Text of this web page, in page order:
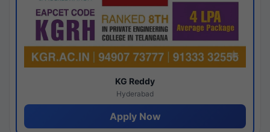
KG Reddy
Hyderabad
Apply Now